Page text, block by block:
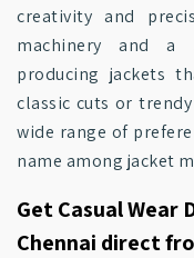
creativity and
machinery and a
producing jackets
classic cuts or
wide range of
name among jacket
Get Casual Wear
Chennai direct